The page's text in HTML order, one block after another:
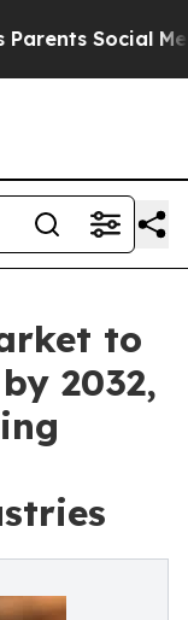
Social Media
to
2032,